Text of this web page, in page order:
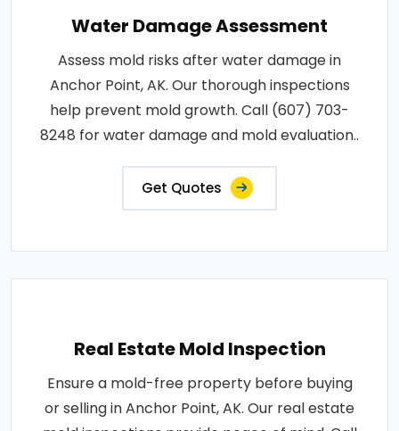
Water Damage Assessment
Assess mold risks after water damage in
Anchor Point, AK. Our thorough inspections
help prevent mold growth. Call (607) 703-
8248 for water damage and mold evaluation..
Get Quotes
Real Estate Mold Inspection
Ensure a mold-free property before buying
or selling in Anchor Point, AK. Our real estate